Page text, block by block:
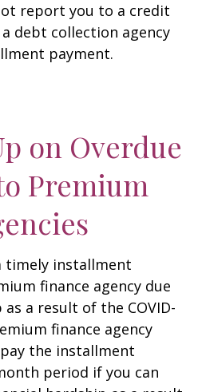
report you to a credit
debt collection agency
payment.
on Overdue
Premium
timely installment
finance agency due
a result of the COVID-
finance agency
the installment
period if you can